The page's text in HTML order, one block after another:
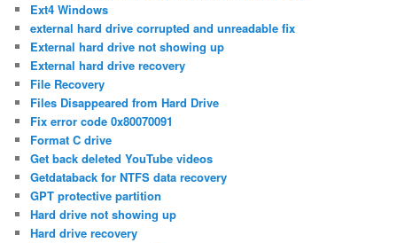
Ext4 Windows
external hard drive corrupted and unreadable fix
External hard drive not showing up
External hard drive recovery
File Recovery
Files Disappeared from Hard Drive
Fix error code 0x80070091
Format C drive
Get back deleted YouTube videos
Getdataback for NTFS data recovery
GPT protective partition
Hard drive not showing up
Hard drive recovery